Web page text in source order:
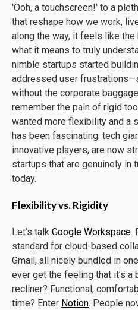
'Ooh, a touchscreen!' to a
that reshape how we work,
along the way, it feels like
what it means to truly
nimble startups started
addressed user
without the corporate
remember the pain of rigid
wanted more flexibility and a
has been fascinating: tech
innovative players, are now
startups that are genuinely in
today.
Flexibility vs. Rigidity
Let’s talk Google Workspace.
standard for cloud-based
Gmail, all nicely bundled in
ever get the feeling that it’s a
recliner? Functional,
time? Enter Notion. People